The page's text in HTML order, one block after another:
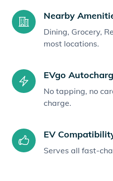
Nearby
Dining, Grocery,
most locations.
EVgo
No tapping, no
charge.
EV
Serves all fast-